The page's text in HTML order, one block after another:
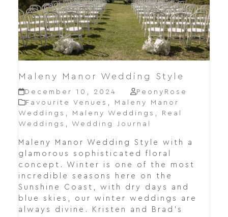
Maleny Manor Wedding Style
December 10, 2024
PeonyRose
Favourite Venues , Maleny Manor
Weddings , Maleny Weddings ,
Real
Weddings , Wedding Journal
Maleny Manor Wedding Style with a
glamorous sophisticated floral
concept. Winter is one of the most
incredible seasons here on the
Sunshine Coast, with dry days and
blue skies, our winter weddings are
always divine. Kristen and Brad's